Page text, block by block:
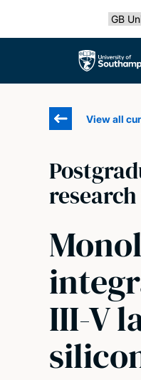
The University
View all
III-V